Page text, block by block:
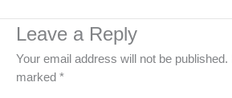
Leave a Reply
Your email address will not be published.
marked *